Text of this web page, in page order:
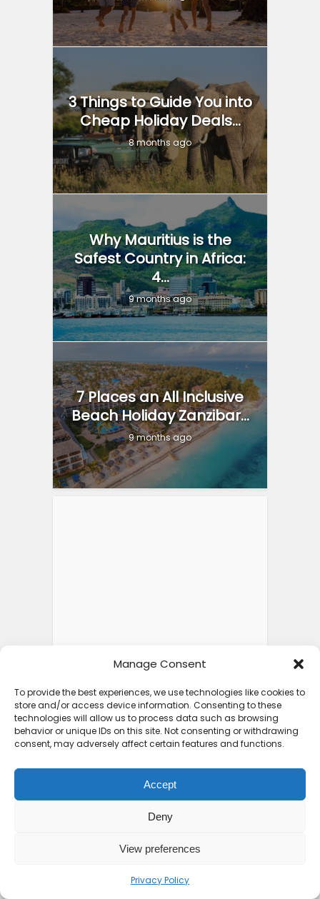
Manage Consent
To provide the best experiences, we use technologies like cookies to
store and/or access device information. Consenting to these
technologies will allow us to process data such as browsing
behavior or unique IDs on this site. Not consenting or withdrawing
consent, may adversely affect certain features and functions.
Accept
Deny
View preferences
Privacy Policy
3 Things to Guide You into
Cheap Holiday Deals...
8 months ago
Why Mauritius is the
Safest Country in Africa:
4...
9 months ago
7 Places an All Inclusive
Beach Holiday Zanzibar...
9 months ago